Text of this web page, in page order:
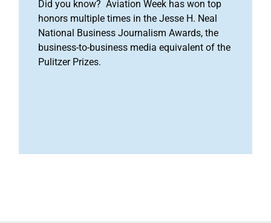
Did you know? Aviation Week has won top
honors multiple times in the Jesse H. Neal
National Business Journalism Awards, the
business-to-business media equivalent of the
Pulitzer Prizes.